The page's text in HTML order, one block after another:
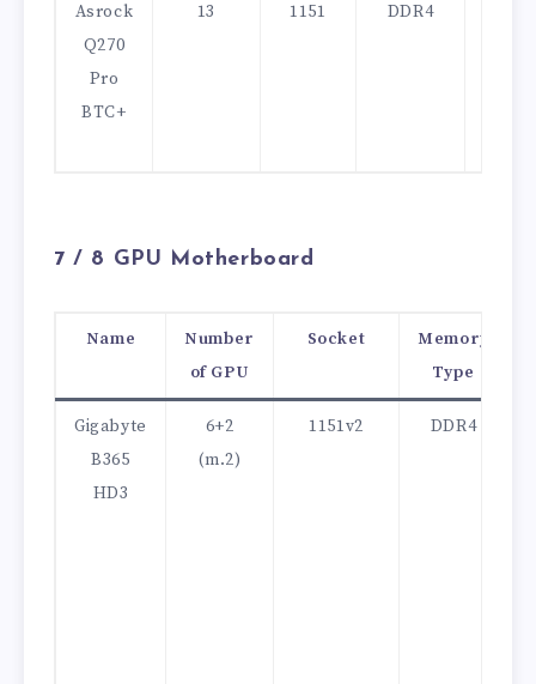
Asrock
Q270
Pro
BTC+
13 1151 DDR4
7 / 8 GPU Motherboard
Name
Number
of GPU
Socket
Memory
Type
Gigabyte
B365
HD3
6+2
(m.2)
1151v2 DDR4